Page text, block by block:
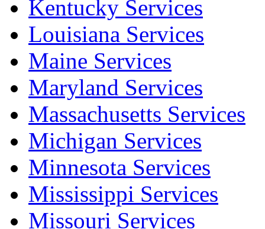
Kentucky Services
Louisiana Services
Maine Services
Maryland Services
Massachusetts Services
Michigan Services
Minnesota Services
Mississippi Services
Missouri Services